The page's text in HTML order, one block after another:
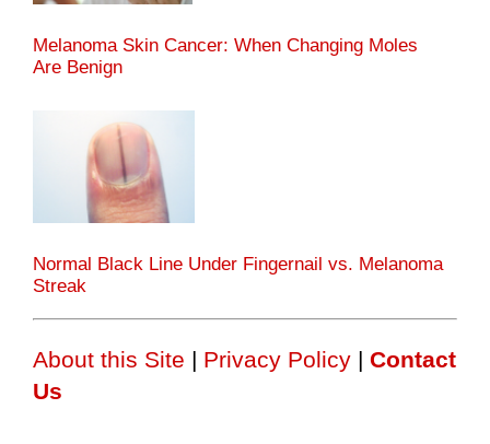
Melanoma Skin Cancer: When Changing Moles
Are Benign
Normal Black Line Under Fingernail vs. Melanoma
Streak
About this Site | Privacy Policy | Contact
Us